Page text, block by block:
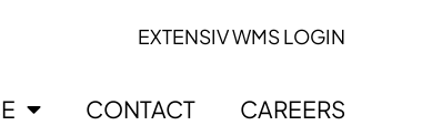
EXTENSIV WMS LOGIN
CONTACT CAREERS